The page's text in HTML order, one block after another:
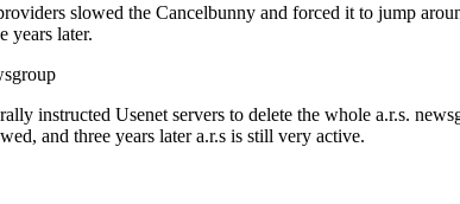
slowed the Cancelbunny and forced it to jump
years later.
instructed Usenet servers to delete the whole a.r.s.
and three years later a.r.s is still very active.